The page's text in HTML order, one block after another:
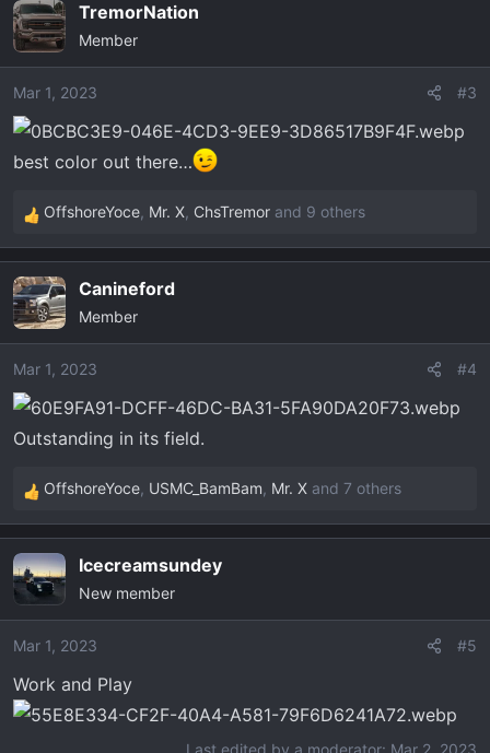
c
t
i
o
n
s
:
TremorNation
Member
Mar 1, 2023 #3
best color out there…
R
e
c
t
i
o
n
s
:
OffshoreYoce, Mr. X, ChsTremor and 9 others
Canineford
Member
Mar 1, 2023 #4
Outstanding in its field.
R
e
c
t
i
o
s
:
OffshoreYoce, USMC_BamBam, Mr. X and 7 others
Icecreamsundey
New member
Mar 1, 2023 #5
Work and Play
Last edited by a moderator: Mar 2, 2023